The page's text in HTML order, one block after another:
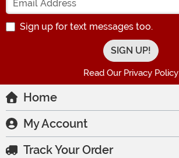
Sign up for text messages too.
Read Our Privacy Policy
Home
My Account
Track Your Order